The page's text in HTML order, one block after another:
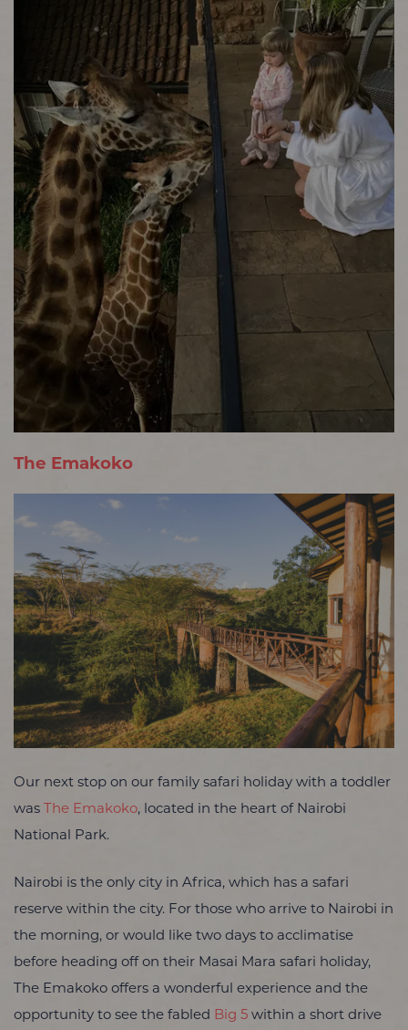
The Emakoko
Our next stop on our family safari holiday with a toddler
was The Emakoko, located in the heart of Nairobi
National Park.
Nairobi is the only city in Africa, which has a safari
reserve within the city. For those who arrive to Nairobi in
the morning, or would like two days to acclimatise
before heading off on their Masai Mara safari holiday,
The Emakoko offers a wonderful experience and the
opportunity to see the fabled Big 5 within a short drive